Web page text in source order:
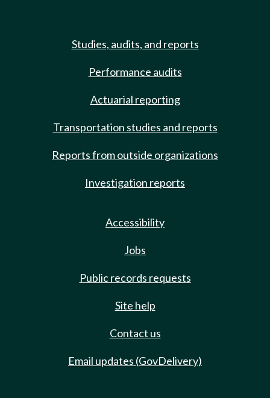
Studies, audits, and reports
Performance audits
Actuarial reporting
Transportation studies and reports
Reports from outside organizations
Investigation reports
Accessibility
Jobs
Public records requests
Site help
Contact us
Email updates (GovDelivery)